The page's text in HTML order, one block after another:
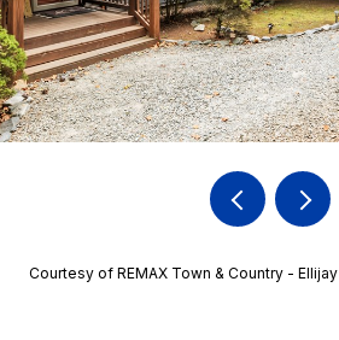
Courtesy of REMAX Town & Country - Ellijay